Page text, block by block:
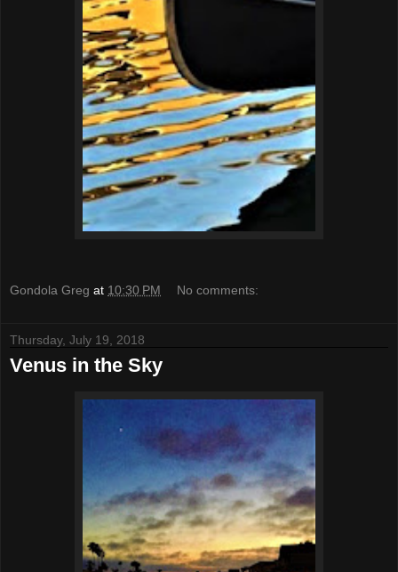
Gondola Greg at 10:30 PM No comments:
Thursday, July 19, 2018
Venus in the Sky